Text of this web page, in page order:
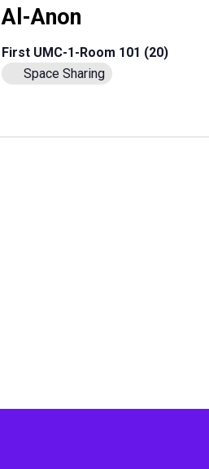
Al-Anon
First UMC-1-Room 101 (20)
Space Sharing